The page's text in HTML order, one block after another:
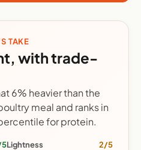
TAKE
with trade-
6% heavier than the
meal and ranks in
for protein.
Lightness 2/5